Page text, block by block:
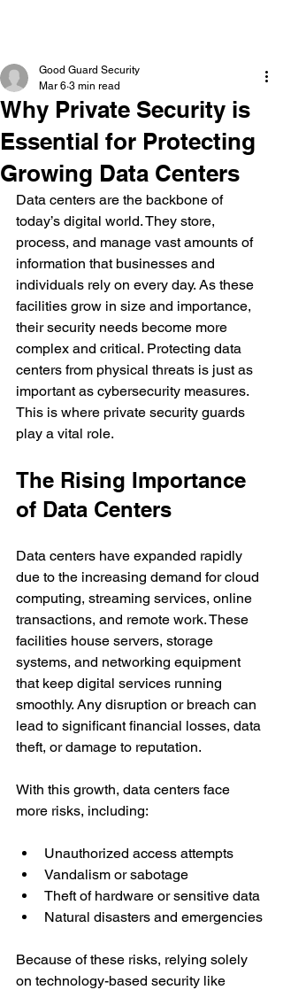
Why Private Security is
Essential for Protecting
Growing Data Centers
Good Guard Security
Mar 6 3 min read
Data centers are the backbone of
today’s digital world. They store,
process, and manage vast amounts of
information that businesses and
individuals rely on every day. As these
facilities grow in size and importance,
their security needs become more
complex and critical. Protecting data
centers from physical threats is just as
important as cybersecurity measures.
This is where private security guards
play a vital role.
The Rising Importance
of Data Centers
Data centers have expanded rapidly
due to the increasing demand for cloud
computing, streaming services, online
transactions, and remote work. These
facilities house servers, storage
systems, and networking equipment
that keep digital services running
smoothly. Any disruption or breach can
lead to significant financial losses, data
theft, or damage to reputation.
With this growth, data centers face
more risks, including:
Unauthorized access attempts
Vandalism or sabotage
Theft of hardware or sensitive data
Natural disasters and emergencies
Because of these risks, relying solely
on technology-based security like